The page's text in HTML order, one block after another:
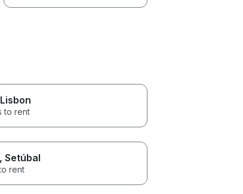
to rent
, Setúbal
rent